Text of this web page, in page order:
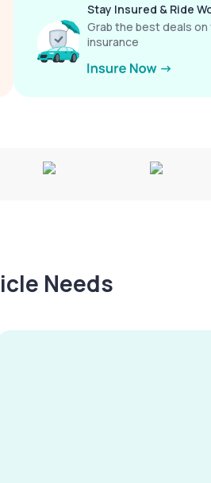
Stay Insured & Ride
Grab the best deals on
insurance
Needs